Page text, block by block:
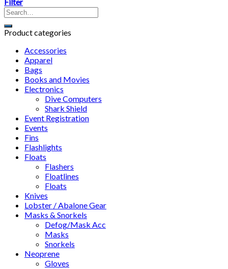
Product categories
Accessories
Apparel
Bags
Books and Movies
Electronics
Dive Computers
Shark Shield
Event Registration
Events
Fins
Flashlights
Floats
Flashers
Floatlines
Floats
Knives
Lobster / Abalone Gear
Masks & Snorkels
Defog/Mask Acc
Masks
Snorkels
Neoprene
Gloves